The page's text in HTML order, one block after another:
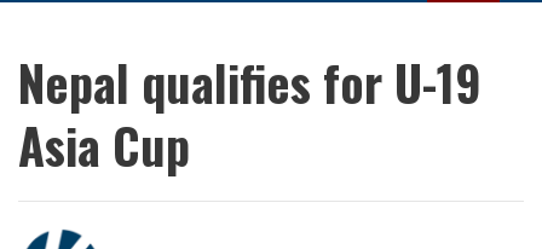
Nepal qualifies for U-19
Asia Cup